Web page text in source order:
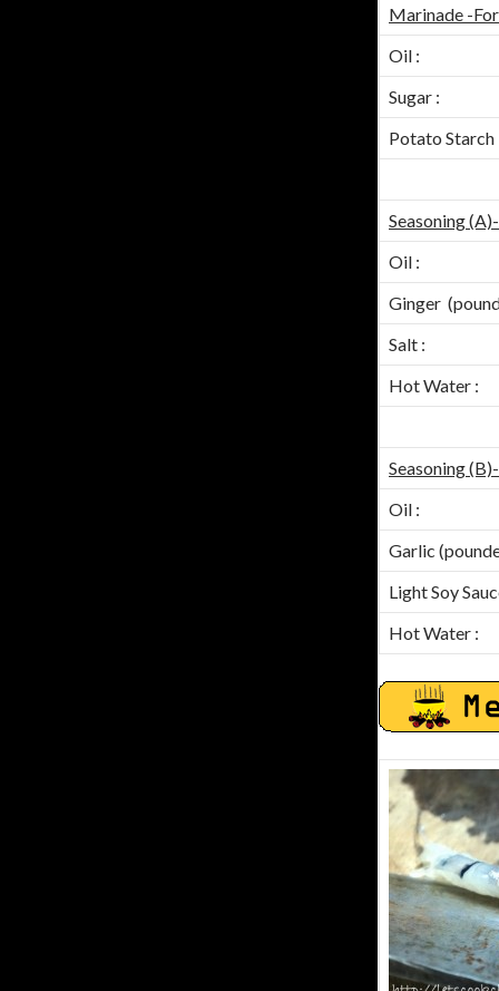
Marinade -
Oil :
Sugar :
Potato Starch
Seasoning
Oil :
Ginger
Salt :
Hot Water :
Seasoning
Oil :
Garlic
Light Soy
Hot Water :